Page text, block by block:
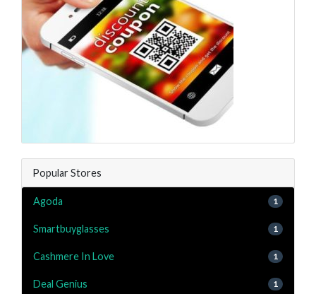
Popular Stores
Agoda 1
Smartbuyglasses 1
Cashmere In Love 1
Deal Genius 1